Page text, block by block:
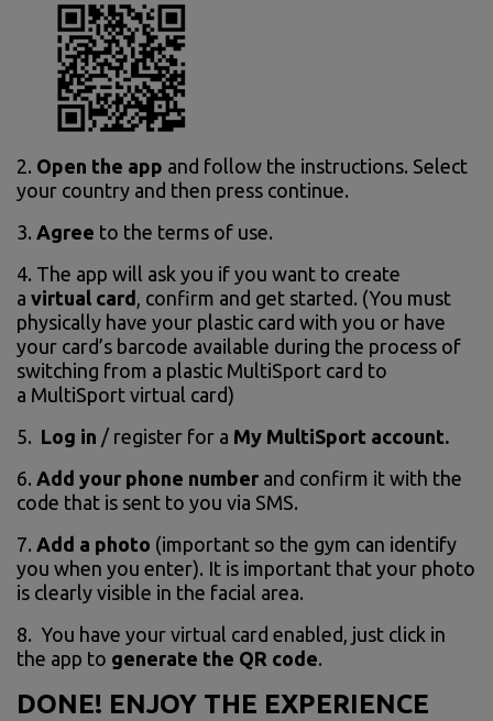
2. Open the app and follow the instructions. Select
your country and then press continue.
3. Agree to the terms of use.
4. The app will ask you if you want to create
a virtual card , confirm and get started. (You must
physically have your plastic card with you or have
your card’s barcode available during the process of
switching from a plastic MultiSport card to
a MultiSport virtual card)
5. Log in / register for a My MultiSport account.
6. Add your phone number and confirm it with the
code that is sent to you via SMS.
7. Add a photo (important so the gym can identify
you when you enter). It is important that your photo
is clearly visible in the facial area.
8. You have your virtual card enabled, just click in
the app to generate the QR code.
DONE! ENJOY THE EXPERIENCE